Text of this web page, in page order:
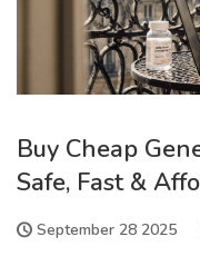
Buy Cheap
Safe, Fast &
September 28 2025